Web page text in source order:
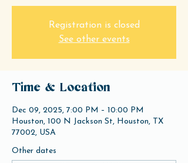
Registration is closed
See other events
Time & Location
Dec 09, 2025, 7:00 PM – 10:00 PM
Houston, 100 N Jackson St, Houston, TX
77002, USA
Other dates